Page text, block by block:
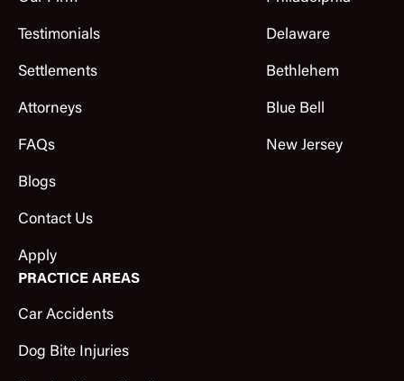
Testimonials
Settlements
Attorneys
FAQs
Blogs
Contact Us
Apply
Delaware
Bethlehem
Blue Bell
New Jersey
PRACTICE AREAS
Car Accidents
Dog Bite Injuries